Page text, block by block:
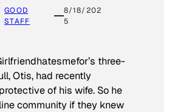
GOOD
STAFF
8/18/202
5
three-
Otis, had recently
of his wife. So he
community if they knew